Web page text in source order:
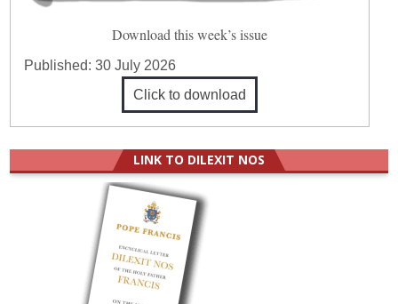
Download this week’s issue
Published:30 July 2026
Click to download
LINK TO DILEXIT NOS